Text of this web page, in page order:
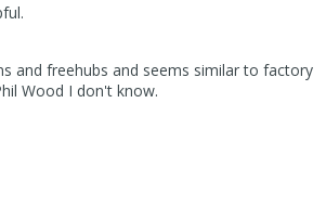
and freehubs and seems similar to factory
Wood I don't know.